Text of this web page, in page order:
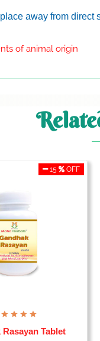
away from direct
of animal origin
15 OFF
Rasayan Tablet